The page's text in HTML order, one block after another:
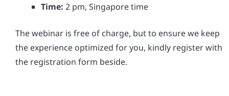
Time: 2 pm, Singapore time
The webinar is free of charge, but to ensure we keep
the experience optimized for you, kindly register with
the registration form beside.